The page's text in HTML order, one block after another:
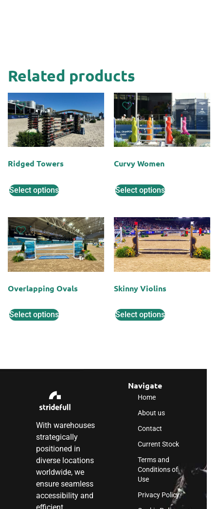
Related products
Ridged Towers
Select options
Curvy Women
Select options
Overlapping Ovals
Select options
Skinny Violins
Select options
With warehouses
strategically
positioned in
diverse locations
worldwide, we
ensure seamless
accessibility and
efficient
Navigate
Home
About us
Contact
Current Stock
Terms and
Conditions of
Use
Privacy Policy